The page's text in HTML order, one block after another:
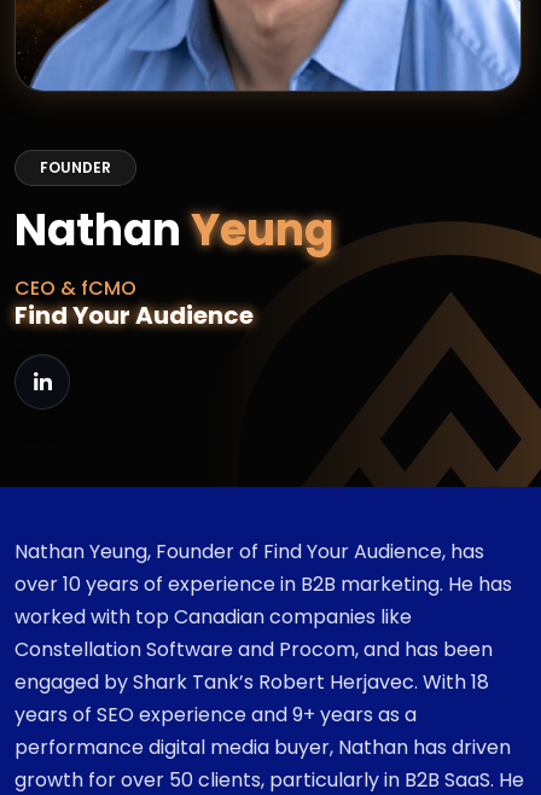
FOUNDER
NathanYeung
CEO & fCMO
Find Your Audience
Nathan Yeung, Founder of Find Your Audience, has
over 10 years of experience in B2B marketing. He has
worked with top Canadian companies like
Constellation Software and Procom, and has been
engaged by Shark Tank’s Robert Herjavec. With 18
years of SEO experience and 9+ years as a
performance digital media buyer, Nathan has driven
growth for over 50 clients, particularly in B2B SaaS. He